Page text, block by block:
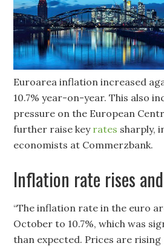
Euroarea inflation increased
10.7% year-on-year. This also
pressure on the European
further raise key rates sharply,
economists at Commerzbank.
Inflation rate rises
“The inflation rate in the euro
October to 10.7%, which was
than expected. Prices are